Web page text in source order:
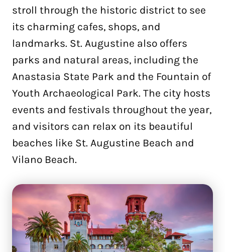
stroll through the historic district to see
its charming cafes, shops, and
landmarks. St. Augustine also offers
parks and natural areas, including the
Anastasia State Park and the Fountain of
Youth Archaeological Park. The city hosts
events and festivals throughout the year,
and visitors can relax on its beautiful
beaches like St. Augustine Beach and
Vilano Beach.